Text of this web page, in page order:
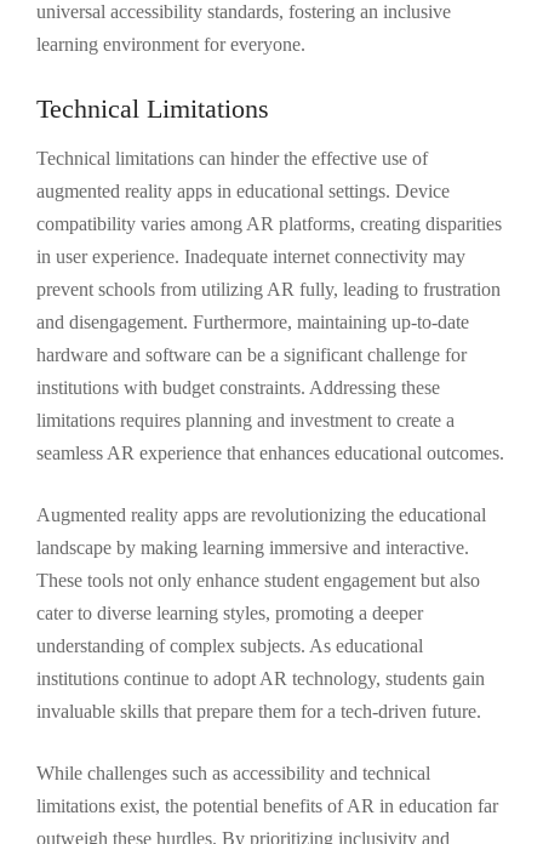
universal accessibility standards, fostering an inclusive
learning environment for everyone.
Technical Limitations
Technical limitations can hinder the effective use of
augmented reality apps in educational settings. Device
compatibility varies among AR platforms, creating disparities
in user experience. Inadequate internet connectivity may
prevent schools from utilizing AR fully, leading to frustration
and disengagement. Furthermore, maintaining up-to-date
hardware and software can be a significant challenge for
institutions with budget constraints. Addressing these
limitations requires planning and investment to create a
seamless AR experience that enhances educational outcomes.
Augmented reality apps are revolutionizing the educational
landscape by making learning immersive and interactive.
These tools not only enhance student engagement but also
cater to diverse learning styles, promoting a deeper
understanding of complex subjects. As educational
institutions continue to adopt AR technology, students gain
invaluable skills that prepare them for a tech-driven future.
While challenges such as accessibility and technical
limitations exist, the potential benefits of AR in education far
outweigh these hurdles. By prioritizing inclusivity and